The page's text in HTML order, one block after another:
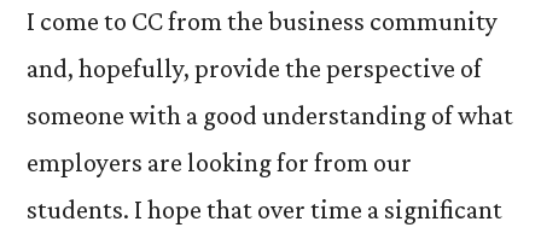
I come to CC from the business community
and, hopefully, provide the perspective of
someone with a good understanding of what
employers are looking for from our
students. I hope that over time a significant